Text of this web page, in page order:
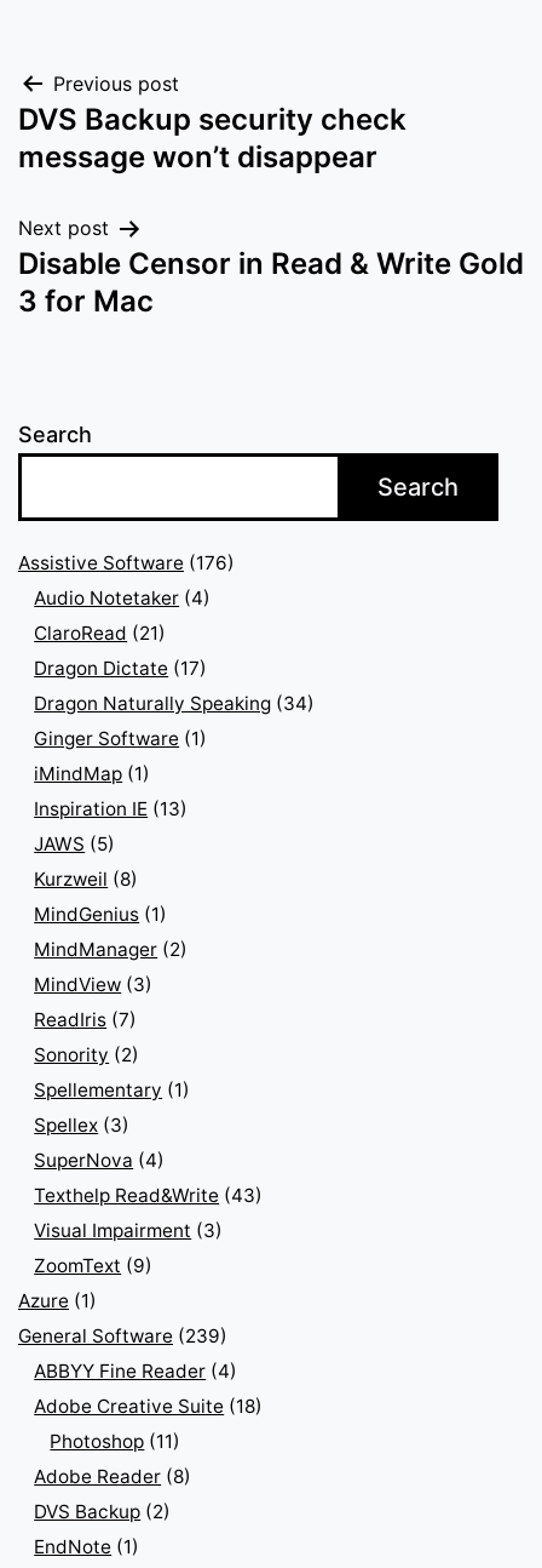
Post
navigation
Previous post
DVS Backup security check
message won’t disappear
Next post
Disable Censor in Read & Write Gold
3 for Mac
Search
Search
Assistive Software (176)
Audio Notetaker (4)
ClaroRead (21)
Dragon Dictate (17)
Dragon Naturally Speaking (34)
Ginger Software (1)
iMindMap (1)
Inspiration IE (13)
JAWS (5)
Kurzweil (8)
MindGenius (1)
MindManager (2)
MindView (3)
ReadIris (7)
Sonority (2)
Spellementary (1)
Spellex (3)
SuperNova (4)
Texthelp Read&Write (43)
Visual Impairment (3)
ZoomText (9)
Azure (1)
General Software (239)
ABBYY Fine Reader (4)
Adobe Creative Suite (18)
Photoshop (11)
Adobe Reader (8)
DVS Backup (2)
EndNote (1)